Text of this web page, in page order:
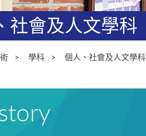
社會及人文學科
學科 個人、社會及人文學科